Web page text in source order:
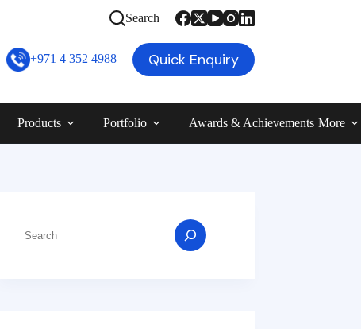
Search
+971 4 352 4988 Quick Enquiry
Products Portfolio Awards & Achievements More